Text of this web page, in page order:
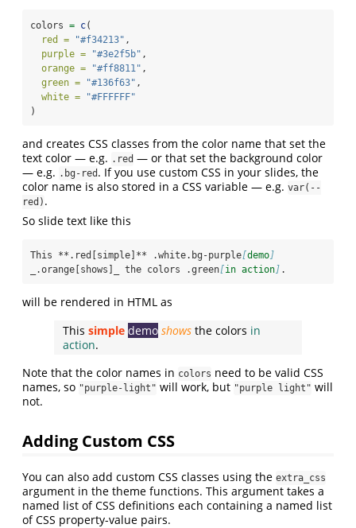
colors = c(
red =
"#f34213" ,
purple =
"#3e2f5b" ,
orange =
"#ff8811" ,
green =
"#136f63" ,
white =
"#FFFFFF"
)
and creates CSS classes from the color name that set the
text color — e.g. .red — or that set the background color
— e.g. .bg-red . If you use custom CSS in your slides, the
color name is also stored in a CSS variable — e.g. var(--
red) .
So slide text like this
This **.red[simple]** .white.bg-purple[demo]
_.orange[shows]_ the colors .green[ in action] .
will be rendered in HTML as
This simple demo showsthe colors in
action.
Note that the color names in colors need to be valid CSS
names, so "purple-light" will work, but "purple light" will
not.
Adding Custom CSS
You can also add custom CSS classes using the extra_css
argument in the theme functions. This argument takes a
named list of CSS definitions each containing a named list
of CSS property-value pairs.